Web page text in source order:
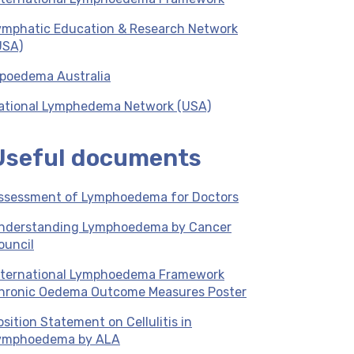
Education & Research Network
Australia
Lymphedema Network (USA)
documents
of Lymphoedema for Doctors
Lymphoedema by Cancer
Lymphoedema Framework
Oedema Outcome Measures Poster
Statement on Cellulitis in
by ALA